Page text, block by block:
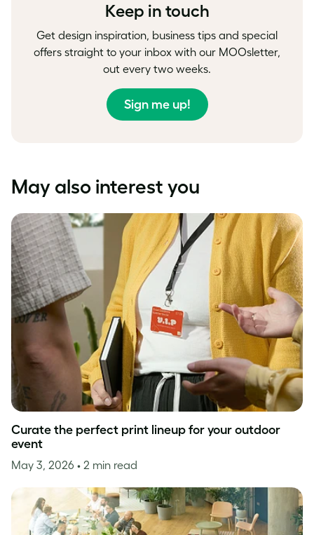
Keep in touch
Get design inspiration, business tips and special
offers straight to your inbox with our MOOsletter,
out every two weeks.
Sign me up!
May also interest you
Curate the perfect print lineup for your outdoor
event
May 3, 2026 • 2 min read